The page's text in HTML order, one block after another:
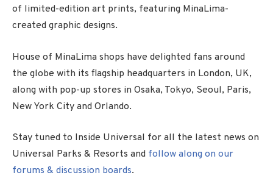
of limited-edition art prints, featuring MinaLima-
created graphic designs.
House of MinaLima shops have delighted fans around
the globe with its flagship headquarters in London, UK,
along with pop-up stores in Osaka, Tokyo, Seoul, Paris,
New York City and Orlando.
Stay tuned to Inside Universal for all the latest news on
Universal Parks & Resorts and follow along on our
forums & discussion boards.